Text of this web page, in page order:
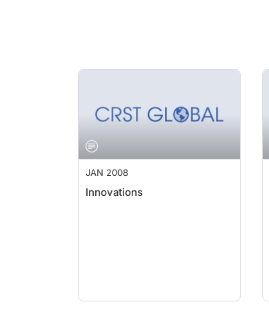
JAN 2008
Innovations